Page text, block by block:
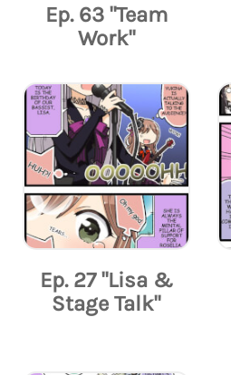
Ep. 63 "Team
Work"
Ep. 27 "Lisa &
Stage Talk"